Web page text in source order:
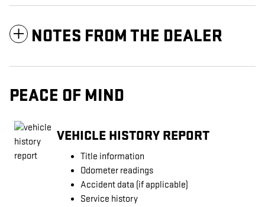
NOTES FROM THE DEALER
PEACE OF MIND
VEHICLE HISTORY REPORT
Title information
Odometer readings
Accident data (if applicable)
Service history